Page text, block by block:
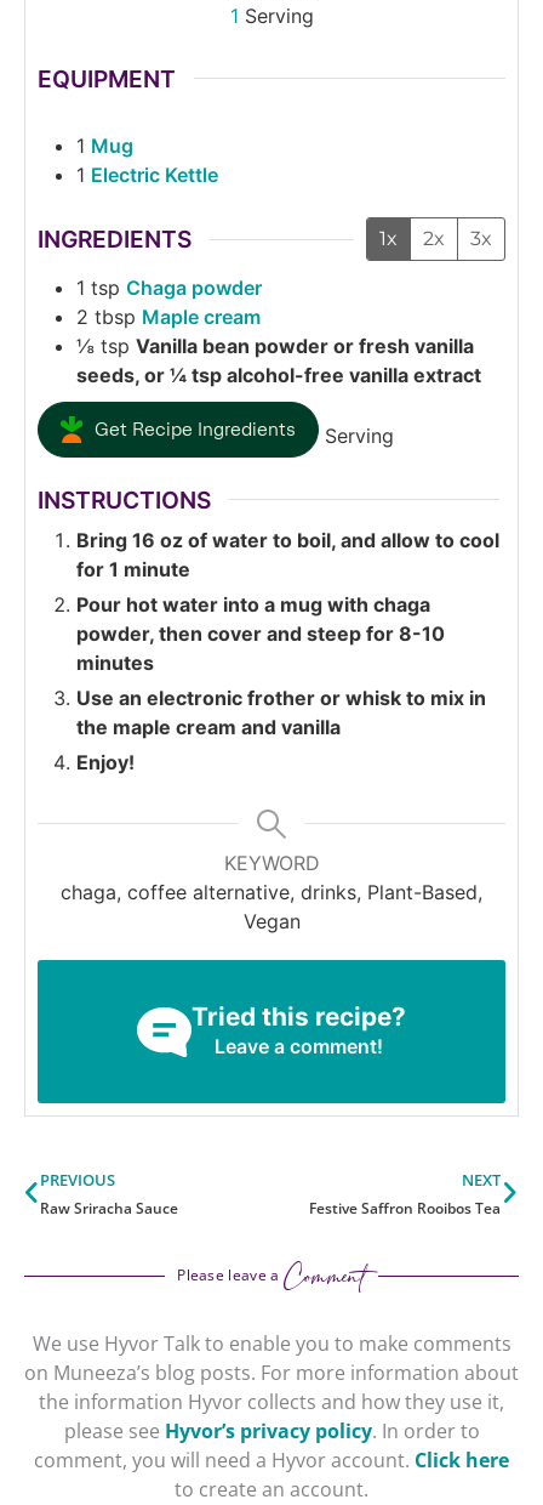
1 Serving
EQUIPMENT
1 Mug
1 Electric Kettle
INGREDIENTS 1x 2x 3x
1 tsp Chaga powder
2 tbsp Maple cream
⅛ tsp Vanilla bean powder or fresh vanilla
seeds, or ¼ tsp alcohol-free vanilla extract
Get Recipe Ingredients Serving
INSTRUCTIONS
Bring 16 oz of water to boil, and allow to cool
for 1 minute
Pour hot water into a mug with chaga
powder, then cover and steep for 8-10
minutes
Use an electronic frother or whisk to mix in
the maple cream and vanilla
Enjoy!
KEYWORD
chaga, coffee alternative, drinks, Plant-Based,
Vegan
Tried this recipe?
Leave a comment!
Prev
PREVIOUS
Raw Sriracha Sauce
NEXT
Festive Saffron Rooibos Tea
Please leave a Comment
We use Hyvor Talk to enable you to make comments
on Muneeza’s blog posts. For more information about
the information Hyvor collects and how they use it,
please see Hyvor’s privacy policy. In order to
comment, you will need a Hyvor account. Click here
to create an account.